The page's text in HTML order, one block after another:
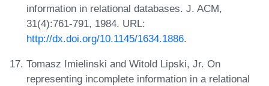
information in relational databases. J. ACM,
31(4):761-791, 1984. URL:
http://dx.doi.org/10.1145/1634.1886.
Tomasz Imielinski and Witold Lipski, Jr. On
representing incomplete information in a relational